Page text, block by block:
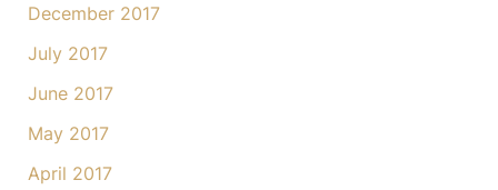
December 2017
July 2017
June 2017
May 2017
April 2017